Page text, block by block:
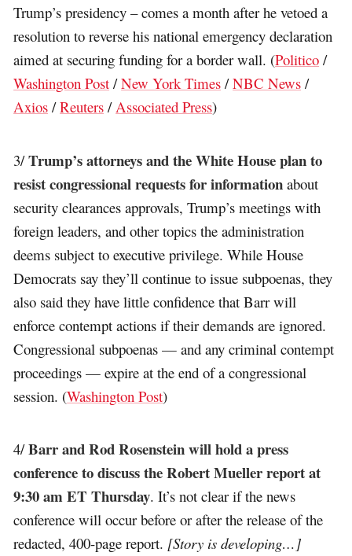
Trump’s presidency – comes a month after he vetoed a
resolution to reverse his national emergency declaration
aimed at securing funding for a border wall. (Politico /
Washington Post /New York Times /NBC News /
Axios /Reuters /Associated Press)
3/Trump’s attorneys and the White House plan to
resist congressional requests for information about
security clearances approvals, Trump’s meetings with
foreign leaders, and other topics the administration
deems subject to executive privilege. While House
Democrats say they’ll continue to issue subpoenas, they
also said they have little confidence that Barr will
enforce contempt actions if their demands are ignored.
Congressional subpoenas — and any criminal contempt
proceedings — expire at the end of a congressional
session. (Washington Post)
4/Barr and Rod Rosenstein will hold a press
conference to discuss the Robert Mueller report at
9:30 am ET Thursday. It’s not clear if the news
conference will occur before or after the release of the
redacted, 400-page report. [Story is developing…]